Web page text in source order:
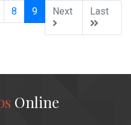
8 9(current)
Next Last
Online